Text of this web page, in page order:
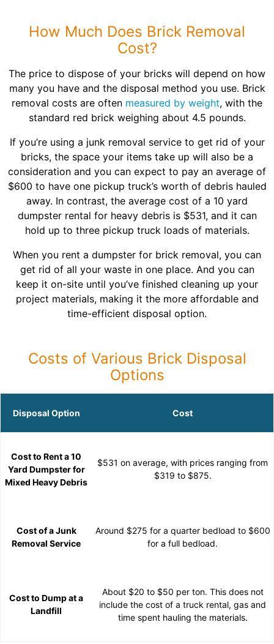
How Much Does Brick Removal
Cost?
The price to dispose of your bricks will depend on how
many you have and the disposal method you use. Brick
removal costs are often measured by weight, with the
standard red brick weighing about 4.5 pounds.
If you’re using a junk removal service to get rid of your
bricks, the space your items take up will also be a
consideration and you can expect to pay an average of
$600 to have one pickup truck’s worth of debris hauled
away. In contrast, the average cost of a 10 yard
dumpster rental for heavy debris is $531, and it can
hold up to three pickup truck loads of materials.
When you rent a dumpster for brick removal, you can
get rid of all your waste in one place. And you can
keep it on-site until you’ve finished cleaning up your
project materials, making it the more affordable and
time-efficient disposal option.
Costs of Various Brick Disposal
Options
Disposal Option Cost
Cost to Rent a 10
Yard Dumpster for
Mixed Heavy Debris
$531 on average, with prices ranging from
$319 to $875.
Cost of a Junk
Removal Service
Around $275 for a quarter bedload to $600
for a full bedload.
Cost to Dump at a
Landfill
About $20 to $50 per ton. This does not
include the cost of a truck rental, gas and
time spent hauling the materials.